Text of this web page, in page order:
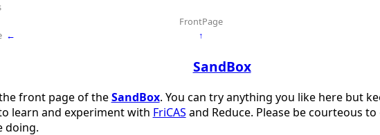
FrontPage
← ↑
SandBox
front page of theSandBox. You can try anything you like here but
learn and experiment with FriCAS and Reduce. Please be courteous
doing.